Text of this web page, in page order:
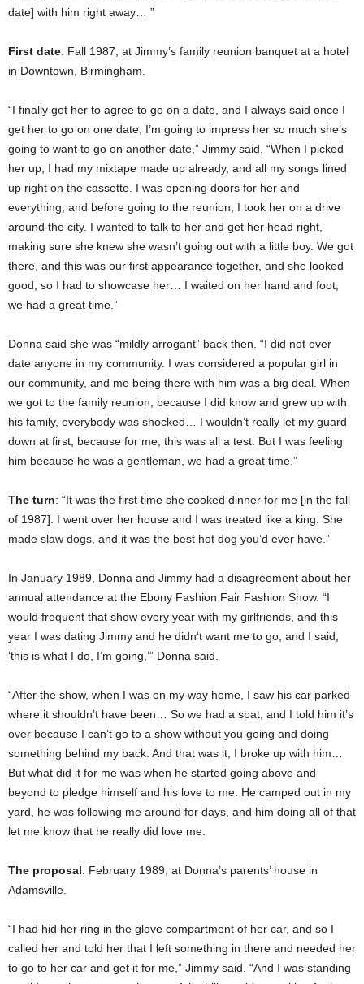
date] with him right away… ”
First date: Fall 1987, at Jimmy’s family reunion banquet at a hotel
in Downtown, Birmingham.
“I finally got her to agree to go on a date, and I always said once I
get her to go on one date, I’m going to impress her so much she’s
going to want to go on another date,” Jimmy said. “When I picked
her up, I had my mixtape made up already, and all my songs lined
up right on the cassette. I was opening doors for her and
everything, and before going to the reunion, I took her on a drive
around the city. I wanted to talk to her and get her head right,
making sure she knew she wasn’t going out with a little boy. We got
there, and this was our first appearance together, and she looked
good, so I had to showcase her… I waited on her hand and foot,
we had a great time.”
Donna said she was “mildly arrogant” back then. “I did not ever
date anyone in my community. I was considered a popular girl in
our community, and me being there with him was a big deal. When
we got to the family reunion, because I did know and grew up with
his family, everybody was shocked… I wouldn’t really let my guard
down at first, because for me, this was all a test. But I was feeling
him because he was a gentleman, we had a great time.”
The turn: “It was the first time she cooked dinner for me [in the fall
of 1987]. I went over her house and I was treated like a king. She
made slaw dogs, and it was the best hot dog you’d ever have.”
In January 1989, Donna and Jimmy had a disagreement about her
annual attendance at the Ebony Fashion Fair Fashion Show. “I
would frequent that show every year with my girlfriends, and this
year I was dating Jimmy and he didn‘t want me to go, and I said,
‘this is what I do, I’m going,’” Donna said.
“After the show, when I was on my way home, I saw his car parked
where it shouldn’t have been… So we had a spat, and I told him it’s
over because I can’t go to a show without you going and doing
something behind my back. And that was it, I broke up with him…
But what did it for me was when he started going above and
beyond to pledge himself and his love to me. He camped out in my
yard, he was following me around for days, and him doing all of that
let me know that he really did love me.
The proposal: February 1989, at Donna’s parents’ house in
Adamsville.
“I had hid her ring in the glove compartment of her car, and so I
called her and told her that I left something in there and needed her
to go to her car and get it for me,” Jimmy said. “And I was standing